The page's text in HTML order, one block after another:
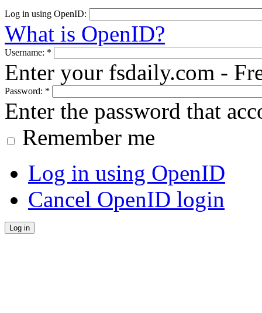
Log in using OpenID:
What is OpenID?
Username: *
Enter your fsdaily.com -
Password: *
Enter the password that
Remember me
Log in using OpenID
Cancel OpenID login